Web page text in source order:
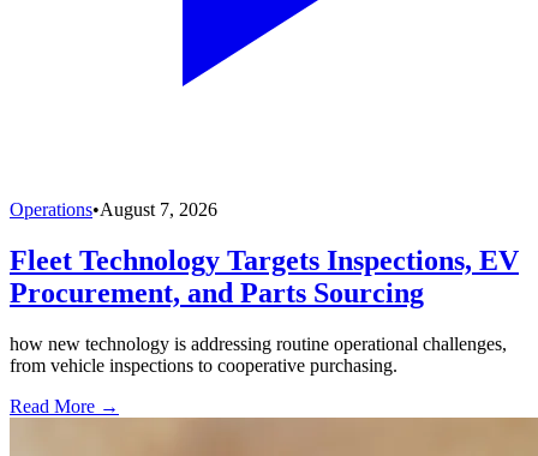
Operations•August 7, 2026
Fleet Technology Targets Inspections, EV
Procurement, and Parts Sourcing
how new technology is addressing routine operational challenges,
from vehicle inspections to cooperative purchasing.
Read More →